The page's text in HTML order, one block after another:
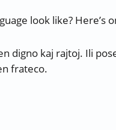
look like? Here’s
digno kaj rajtoj. Ili
frateco.